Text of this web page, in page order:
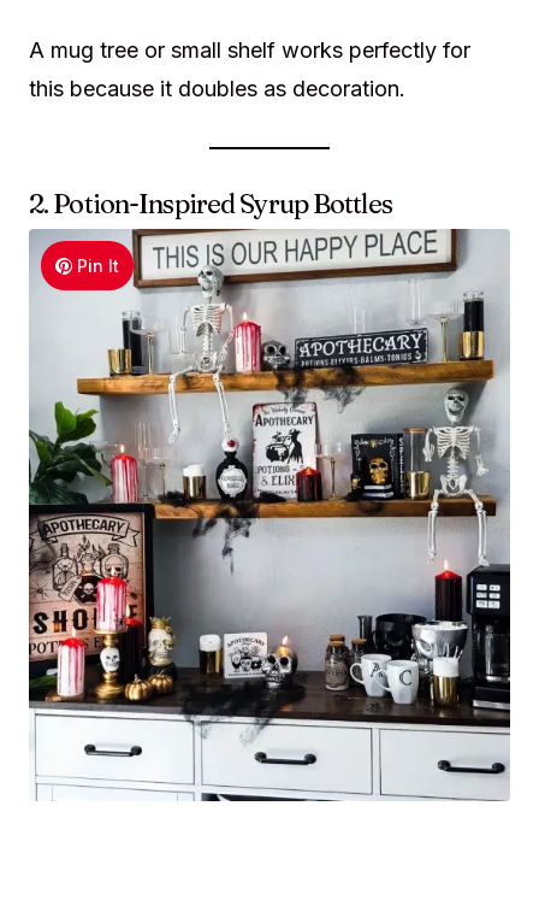
A mug tree or small shelf works perfectly for
this because it doubles as decoration.
2. Potion-Inspired Syrup Bottles
Pin It